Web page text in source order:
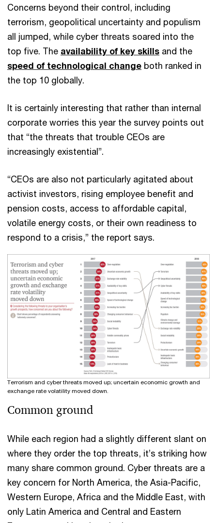
Concerns beyond their control, including
terrorism, geopolitical uncertainty and populism
all jumped, while cyber threats soared into the
top five. The availability of key skills and the
speed of technological change both ranked in
the top 10 globally.
It is certainly interesting that rather than internal
corporate worries this year the survey points out
that “the threats that trouble CEOs are
increasingly existential”.
“CEOs are also not particularly agitated about
activist investors, rising employee benefit and
pension costs, access to affordable capital,
volatile energy costs, or their own readiness to
respond to a crisis,” the report says.
Terrorism and cyber threats moved up; uncertain economic growth and
exchange rate volatility moved down.
Common ground
While each region had a slightly different slant on
where they order the top threats, it’s striking how
many share common ground. Cyber threats are a
key concern for North America, the Asia-Pacific,
Western Europe, Africa and the Middle East, with
only Latin America and Central and Eastern